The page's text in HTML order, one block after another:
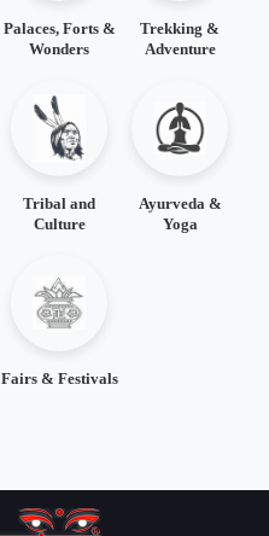
Palaces, Forts &
Wonders
Trekking &
Adventure
Tribal and
Culture
Ayurveda &
Yoga
Fairs & Festivals